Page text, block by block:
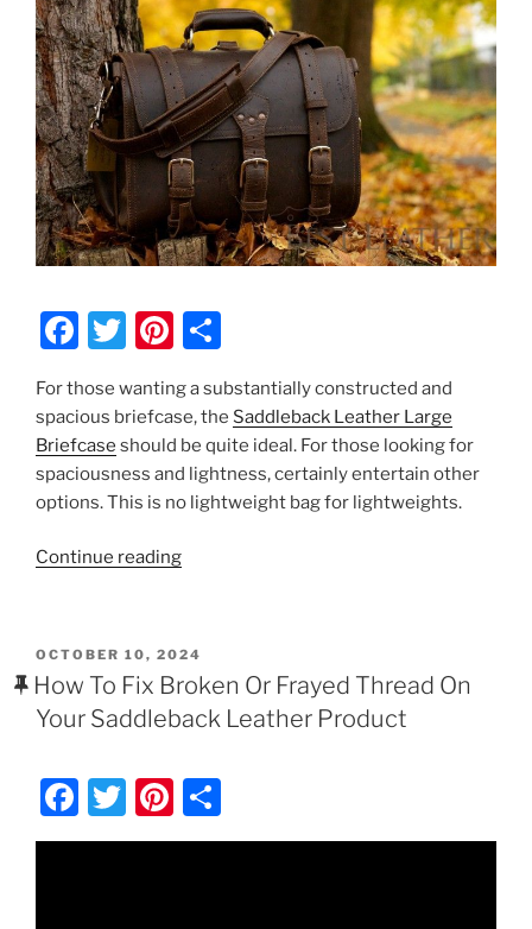
F
c
e
b
o
o
T
itt
er
Pi
er
e
st
ar
e
For those wanting a substantially constructed and
spacious briefcase, the Saddleback Leather Large
Briefcase should be quite ideal. For those looking for
spaciousness and lightness, certainly entertain other
options. This is no lightweight bag for lightweights.
Continue reading“Saddleback
Review
$568.00
$704.00”
POSTED
ON
OCTOBER 10, 2024
How To Fix Broken Or Frayed Thread On
Your Saddleback Leather Product
F
a
T
w
Pi
nt h